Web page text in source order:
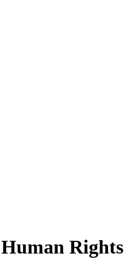
Rights